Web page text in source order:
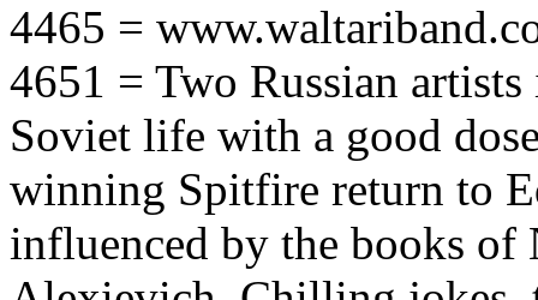
4465 =
4651 = Two Russian
Soviet life with a good
winning Spitfire return to
influenced by the books of